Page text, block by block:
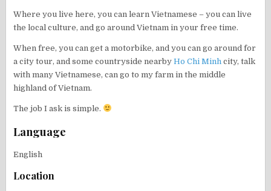
Where you live here, you can learn Vietnamese – you can live
the local culture, and go around Vietnam in your free time.
When free, you can get a motorbike, and you can go around for
a city tour, and some countryside nearbyHo Chi Minh city, talk
with many Vietnamese, can go to my farm in the middle
highland of Vietnam.
The job I ask is simple.
Language
English
Location